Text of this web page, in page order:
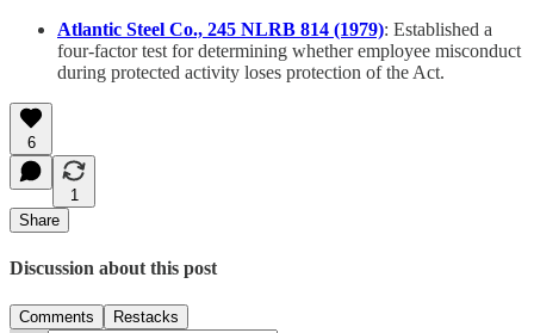
Atlantic Steel Co., 245 NLRB 814 (1979): Established a
four-factor test for determining whether employee misconduct
during protected activity loses protection of the Act.
6
1
Share
Discussion about this post
Comments Restacks